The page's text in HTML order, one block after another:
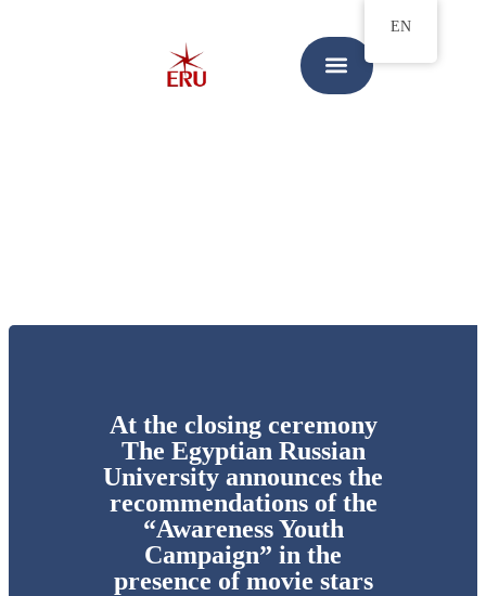
At the closing ceremony
The Egyptian Russian
University announces the
recommendations of the
“Awareness Youth
Campaign” in the
presence of movie stars
EN